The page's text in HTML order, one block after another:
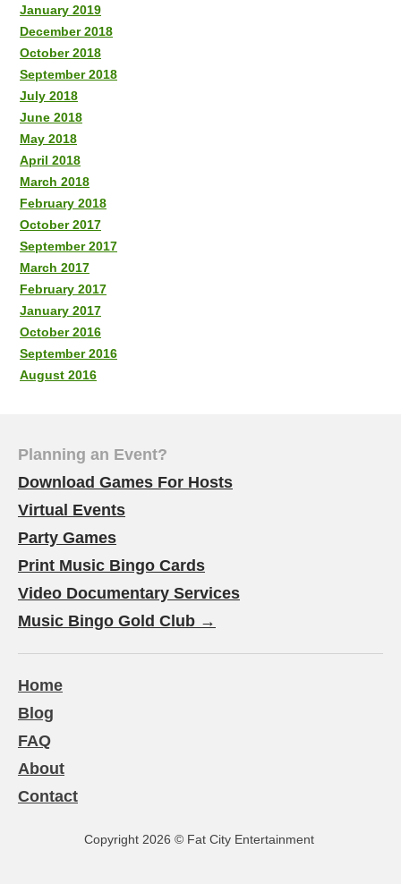
January 2019
December 2018
October 2018
September 2018
July 2018
June 2018
May 2018
April 2018
March 2018
February 2018
October 2017
September 2017
March 2017
February 2017
January 2017
October 2016
September 2016
August 2016
Planning an Event?
Download Games For Hosts
Virtual Events
Party Games
Print Music Bingo Cards
Video Documentary Services
Music Bingo Gold Club →
Home
Blog
FAQ
About
Contact
Copyright 2026 © Fat City Entertainment